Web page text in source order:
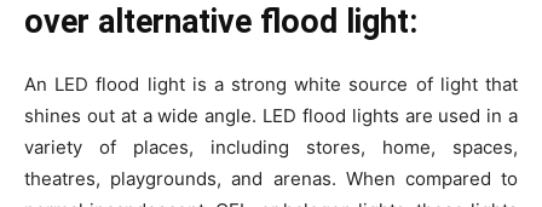
over alternative flood light:
An LED flood light is a strong white source of light that
shines out at a wide angle. LED flood lights are used in a
variety of places, including stores, home, spaces,
theatres, playgrounds, and arenas. When compared to